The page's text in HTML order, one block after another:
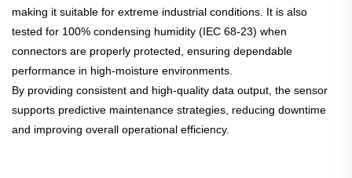
making it suitable for extreme industrial conditions. It is also
tested for 100% condensing humidity (IEC 68-23) when
connectors are properly protected, ensuring dependable
performance in high-moisture environments.
By providing consistent and high-quality data output, the sensor
supports predictive maintenance strategies, reducing downtime
and improving overall operational efficiency.